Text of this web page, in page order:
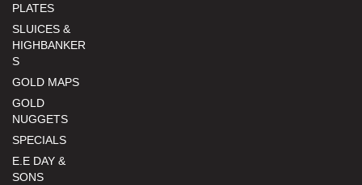
PLATES
SLUICES &
HIGHBANKER
S
GOLD MAPS
GOLD
NUGGETS
SPECIALS
E.E DAY &
SONS